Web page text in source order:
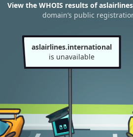
View the WHOIS results of
domain’s public
aslairlines.international
is unavailable